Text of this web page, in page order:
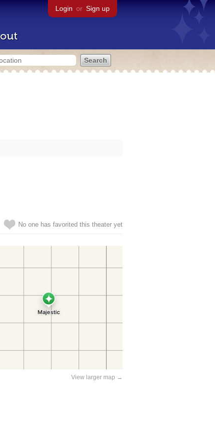
Login or Sign up
No one has favorited this theater yet
View larger map →